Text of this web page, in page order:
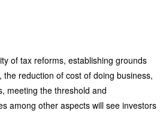
of tax reforms, establishing grounds
reduction of cost of doing business,
meeting the threshold and
among other aspects will see investors